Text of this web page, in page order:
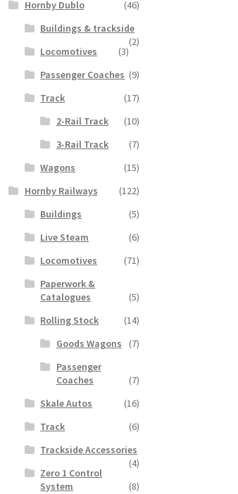
Hornby Dublo
(46)
Buildings & trackside
(2)
Locomotives
(3)
Passenger Coaches (9)
Track
(17)
2-Rail Track
(10)
3-Rail Track
(7)
Wagons
(15)
Hornby Railways
(122)
Buildings
(5)
Live Steam
(6)
Locomotives
(71)
Paperwork &
Catalogues
(5)
Rolling Stock
(14)
Goods Wagons
(7)
Passenger
Coaches
(7)
Skale Autos
(16)
Track
(6)
Trackside Accessories
(4)
Zero 1 Control
System
(8)